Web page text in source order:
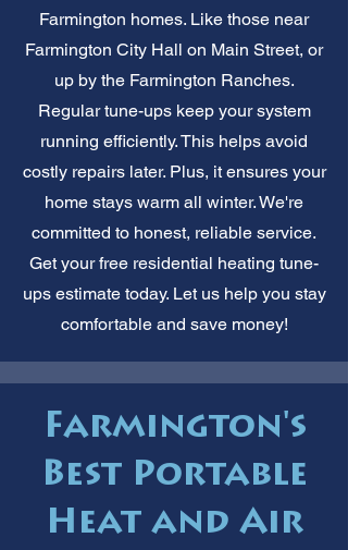
Farmington homes. Like those near
Farmington City Hall on Main Street, or
up by the Farmington Ranches.
Regular tune-ups keep your system
running efficiently. This helps avoid
costly repairs later. Plus, it ensures your
home stays warm all winter. We're
committed to honest, reliable service.
Get your free residential heating tune-
ups estimate today. Let us help you stay
comfortable and save money!
Farmington's
Best Portable
Heat and Air